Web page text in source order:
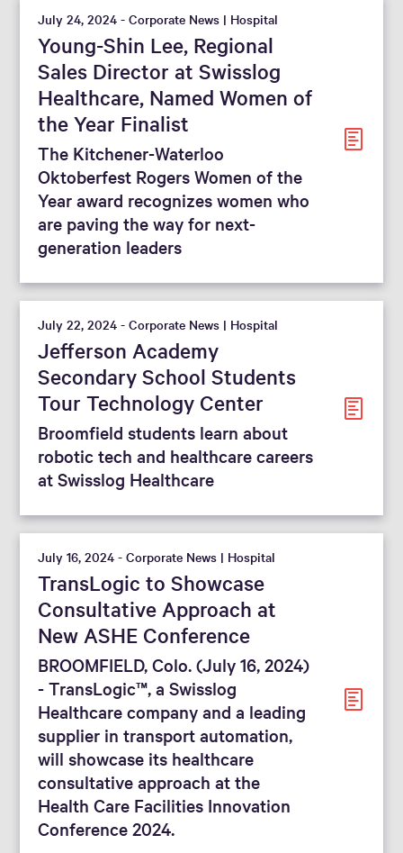
July 24, 2024 - Corporate News | Hospital
Young-Shin Lee, Regional
Sales Director at Swisslog
Healthcare, Named Women of
the Year Finalist
The Kitchener-Waterloo
Oktoberfest Rogers Women of the
Year award recognizes women who
are paving the way for next-
generation leaders
July 22, 2024 - Corporate News | Hospital
Jefferson Academy
Secondary School Students
Tour Technology Center
Broomfield students learn about
robotic tech and healthcare careers
at Swisslog Healthcare
July 16, 2024 - Corporate News | Hospital
TransLogic to Showcase
Consultative Approach at
New ASHE Conference
BROOMFIELD, Colo. (July 16, 2024)
- TransLogic™, a Swisslog
Healthcare company and a leading
supplier in transport automation,
will showcase its healthcare
consultative approach at the
Health Care Facilities Innovation
Conference 2024.